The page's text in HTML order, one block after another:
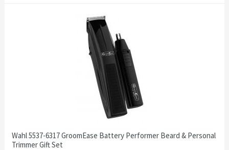
Wahl 5537-6317 GroomEase Battery Performer Beard & Personal
Trimmer Gift Set